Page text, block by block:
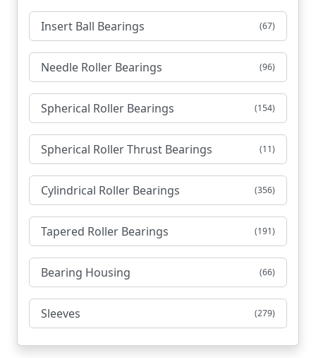
Insert Ball Bearings (67)
Needle Roller Bearings (96)
Spherical Roller Bearings (154)
Spherical Roller Thrust Bearings (11)
Cylindrical Roller Bearings (356)
Tapered Roller Bearings (191)
Bearing Housing (66)
Sleeves (279)